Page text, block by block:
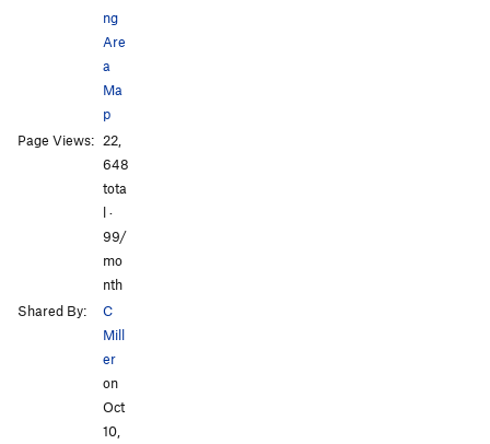
ng
Are
a
Ma
p
Page Views: 22,
648
tota
l ·
99/
mo
nth
Shared By:
C
Mill
er
on
Oct
10,